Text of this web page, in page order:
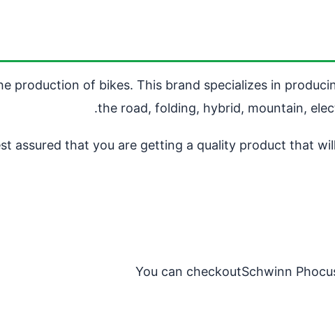
production of bikes. This brand specializes in
the road, folding, hybrid, mountain,
assured that you are getting a quality product that
You can checkoutSchwinn